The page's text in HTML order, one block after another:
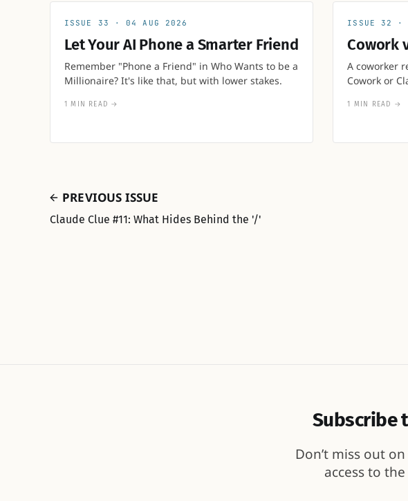
33 04 AUG 2026
Let Your AI Phone a Smarter Friend
Remember "Phone a Friend" in Who Wants to be a
Millionaire? It's like that, but with lower stakes.
1 MIN READ →
32
Cowork
A coworker
Cowork or
1 MIN READ →
PREVIOUS ISSUE
Claude Clue #11: What Hides Behind the '/'
Subscribe
Don’t miss out
access to